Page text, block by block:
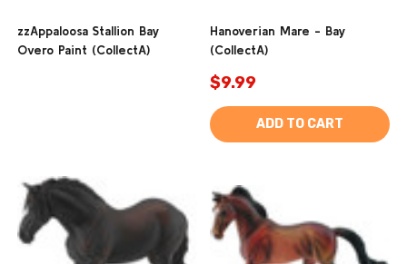
zzAppaloosa Stallion Bay
Overo Paint (CollectA)
Hanoverian Mare - Bay
(CollectA)
$9.99
ADD TO CART